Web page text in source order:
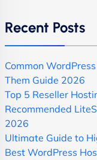
Recent Posts
Common
Them Guide 2026
Top 5 Reseller
Recommended
2026
Ultimate Guide to
Best WordPress